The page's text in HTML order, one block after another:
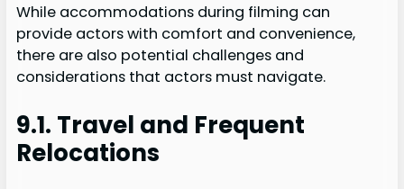
While accommodations during filming can
provide actors with comfort and convenience,
there are also potential challenges and
considerations that actors must navigate.
9.1. Travel and Frequent
Relocations